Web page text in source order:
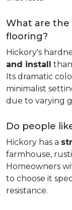
What are the
flooring?
Hickory's
and install
Its dramatic
minimalist
due to varying
Do people
Hickory has a
farmhouse,
Homeowners
to choose it
resistance.